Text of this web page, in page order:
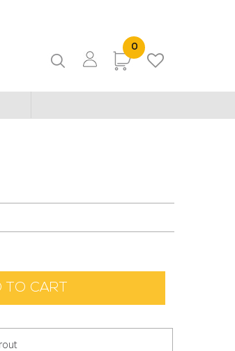
0
Items
TO CART